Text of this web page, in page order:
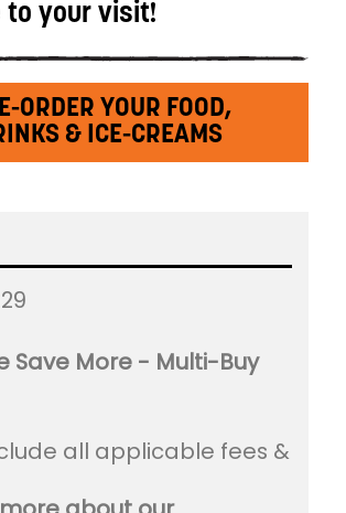
to your visit!
ORDER YOUR FOOD,
& ICE-CREAMS
Save More - Multi-Buy
all applicable fees &